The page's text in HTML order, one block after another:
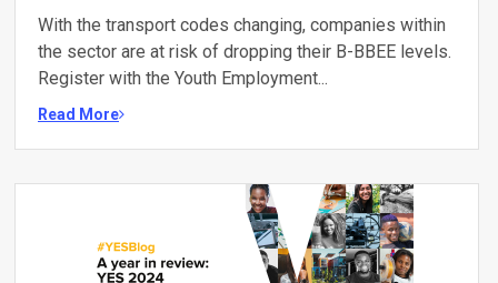
With the transport codes changing, companies within
the sector are at risk of dropping their B-BBEE levels.
Register with the Youth Employment...
Read More